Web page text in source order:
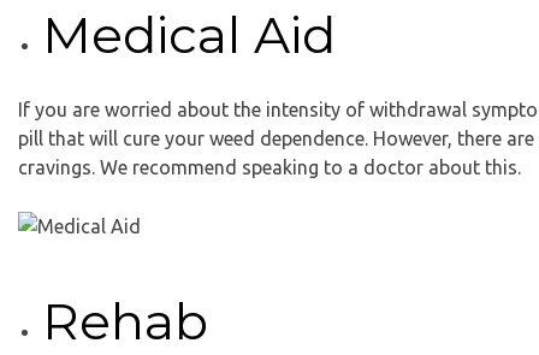
Medical Aid
If you are worried about the intensity of withdrawal
pill that will cure your weed dependence. However, there
cravings. We recommend speaking to a doctor about this.
Rehab